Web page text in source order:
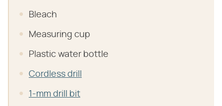
Bleach
Measuring cup
Plastic water bottle
Cordless drill
1-mm drill bit